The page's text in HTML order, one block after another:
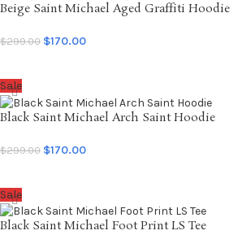
Beige Saint Michael Aged Graffiti Hoodie
$299.00 $170.00
Sale
Black Saint Michael Arch Saint Hoodie
$299.00 $170.00
Sale
Black Saint Michael Foot Print LS Tee